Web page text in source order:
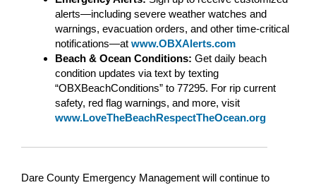
alerts—including severe weather watches and
warnings, evacuation orders, and other time-critical
notifications—at www.OBXAlerts.com
Beach & Ocean Conditions: Get daily beach
condition updates via text by texting
“OBXBeachConditions” to 77295. For rip current
safety, red flag warnings, and more, visit
www.LoveTheBeachRespectTheOcean.org
Dare County Emergency Management will continue to